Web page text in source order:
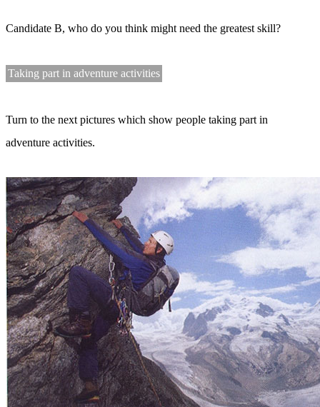
Candidate B, who do you think might need the greatest skill?
Taking part in adventure activities
Turn to the next pictures which show people taking part in
adventure activities.